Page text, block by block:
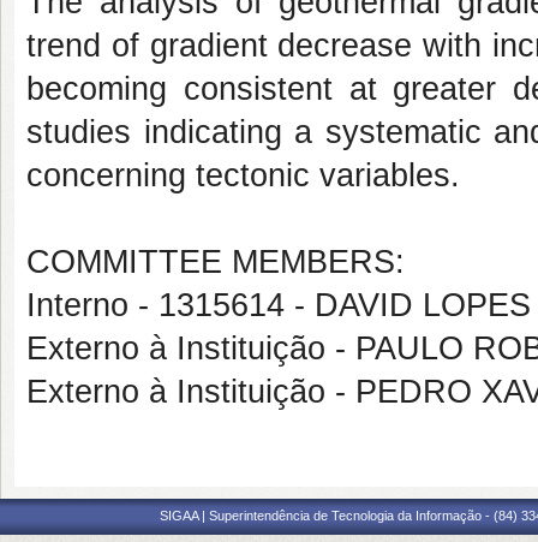
trend of gradient decrease with
becoming consistent at greater
studies indicating a systematic
concerning tectonic variables.
COMMITTEE MEMBERS:
Interno - 1315614 - DAVID
Externo à Instituição - PAULO
Externo à Instituição - PEDRO
SIGAA | Superintendência de Tecnologia da Informação - (84)